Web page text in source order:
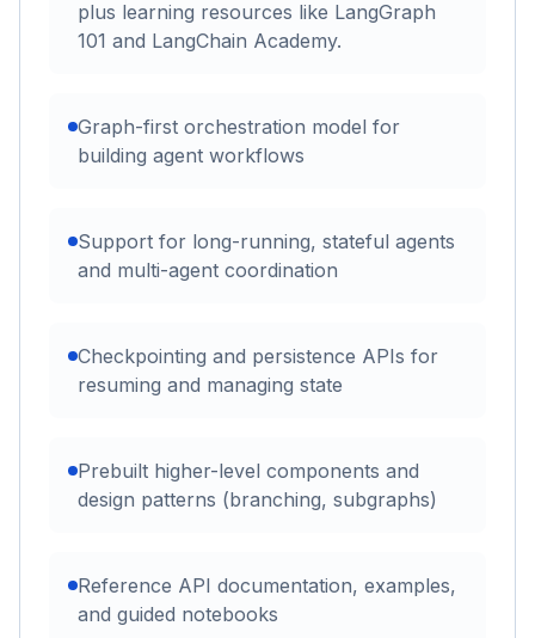
plus learning resources like LangGraph
101 and LangChain Academy.
Graph-first orchestration model for
building agent workflows
Support for long-running, stateful agents
and multi-agent coordination
Checkpointing and persistence APIs for
resuming and managing state
Prebuilt higher-level components and
design patterns (branching, subgraphs)
Reference API documentation, examples,
and guided notebooks